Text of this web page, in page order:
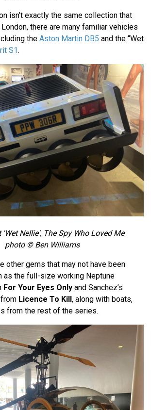
isn’t exactly the same collection that
there are many familiar vehicles
the Aston Martin DB5 and the “Wet
S1.
'Wet Nellie', The Spy Who Loved Me
photo © Ben Williams
other gems that may not have been
as the full-size working Neptune
For Your Eyes Only and Sanchez’s
Licence To Kill, along with boats,
from the rest of the series.